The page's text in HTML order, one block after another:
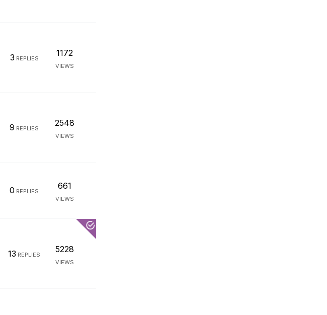
3 REPLIES
1172
VIEWS
9 REPLIES
2548
VIEWS
0 REPLIES
661
VIEWS
13 REPLIES
5228
VIEWS